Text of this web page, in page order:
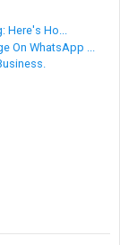
Here's Ho...
On WhatsApp ...